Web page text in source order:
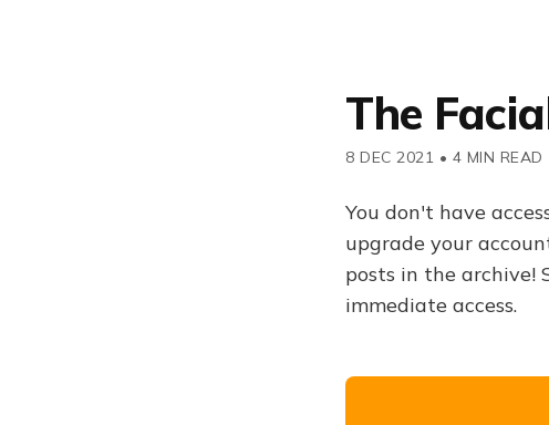
The
8 DEC 2021 • 4 MIN READ
You don't have
upgrade your
posts in the archive!
immediate access.